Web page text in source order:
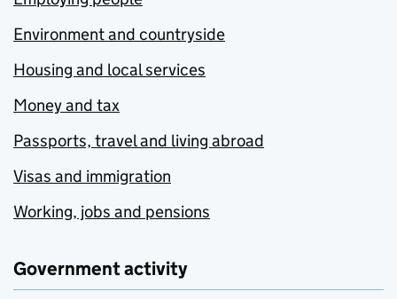
Environment and countryside
Housing and local services
Money and tax
Passports, travel and living abroad
Visas and immigration
Working, jobs and pensions
Government activity